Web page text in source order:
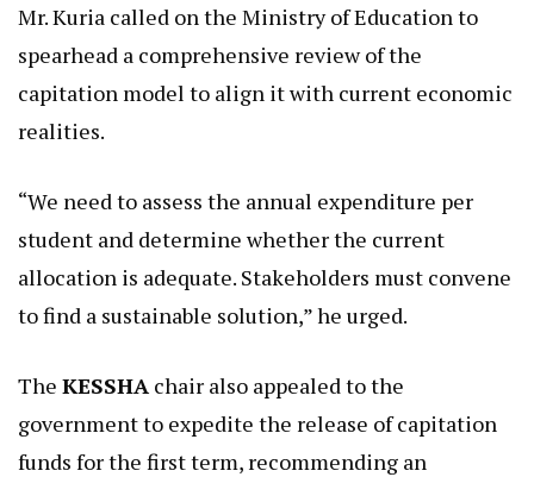
Mr. Kuria called on the Ministry of Education to
spearhead a comprehensive review of the
capitation model to align it with current economic
realities.
“We need to assess the annual expenditure per
student and determine whether the current
allocation is adequate. Stakeholders must convene
to find a sustainable solution,” he urged.
The KESSHA chair also appealed to the
government to expedite the release of capitation
funds for the first term, recommending an